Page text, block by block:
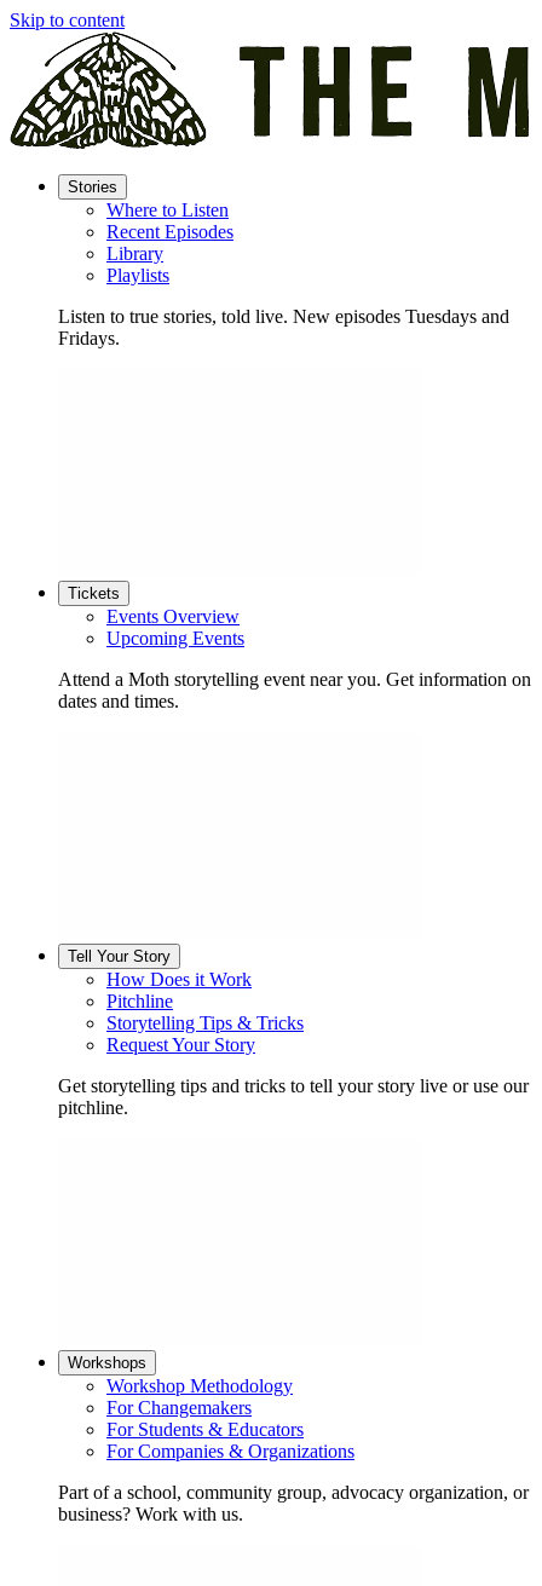
Skip to content
Stories
Where to Listen
Recent Episodes
Library
Playlists
Listen to true stories, told live. New episodes Tuesdays and
Fridays.
Tickets
Events Overview
Upcoming Events
Attend a Moth storytelling event near you. Get information on
dates and times.
Tell Your Story
How Does it Work
Pitchline
Storytelling Tips & Tricks
Request Your Story
Get storytelling tips and tricks to tell your story live or use our
pitchline.
Workshops
Workshop Methodology
For Changemakers
For Students & Educators
For Companies & Organizations
Part of a school, community group, advocacy organization, or
business? Work with us.